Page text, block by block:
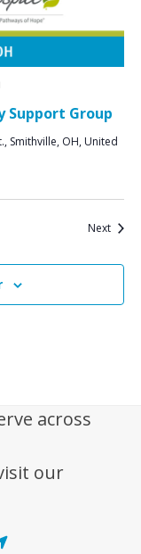
Group
Smithville, OH, United
NextEvents
across
our